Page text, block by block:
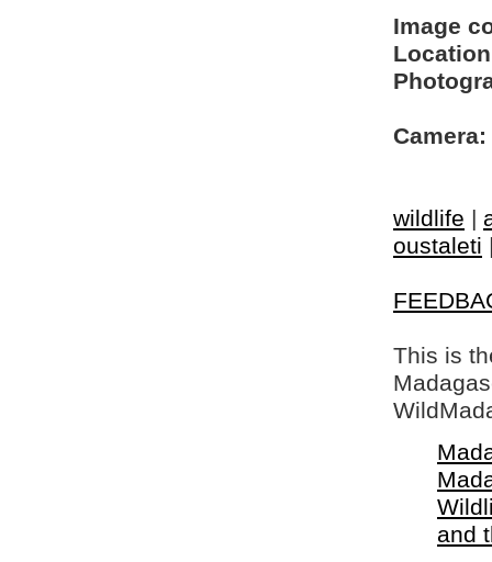
Image
Camera:
wildlife |
oustaleti
This is
and